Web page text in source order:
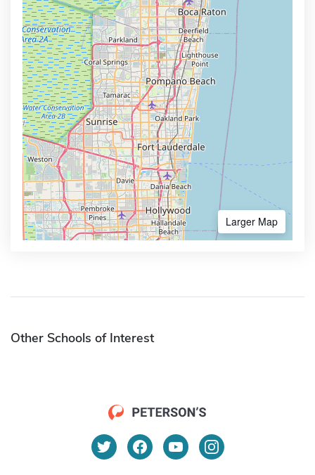
Larger Map
Other Schools of Interest